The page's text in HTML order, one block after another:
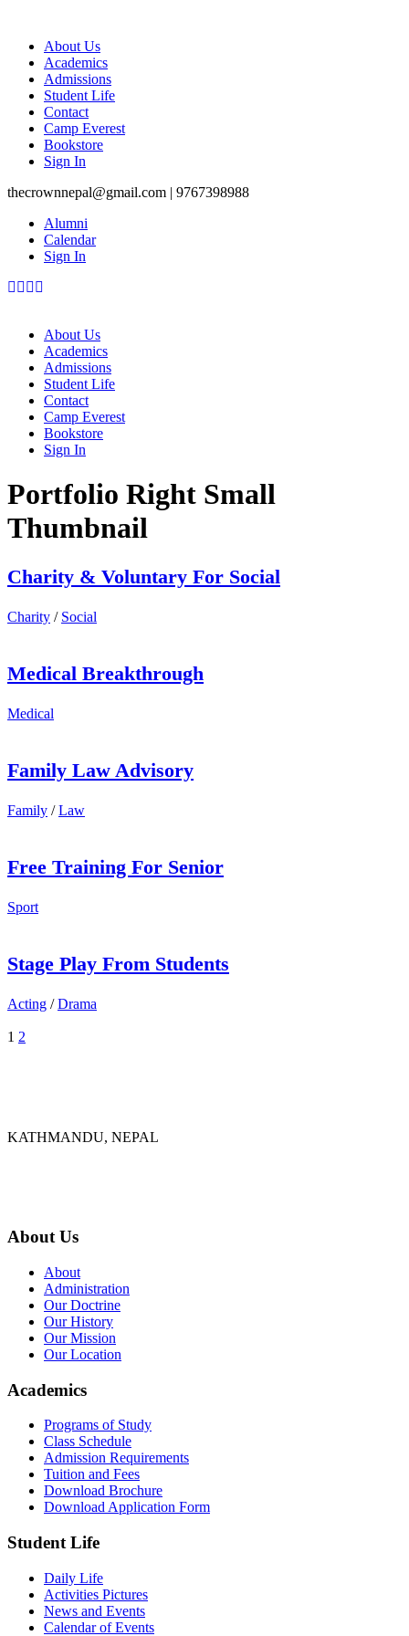
About Us
Academics
Admissions
Student Life
Contact
Camp Everest
Bookstore
Sign In
thecrownnepal@gmail.com | 9767398988
Alumni
Calendar
Sign In
About Us
Academics
Admissions
Student Life
Contact
Camp Everest
Bookstore
Sign In
Portfolio Right Small
Thumbnail
Charity & Voluntary For Social
Charity / Social
Medical Breakthrough
Medical
Family Law Advisory
Family / Law
Free Training For Senior
Sport
Stage Play From Students
Acting / Drama
1 2
KATHMANDU, NEPAL
About Us
About
Administration
Our Doctrine
Our History
Our Mission
Our Location
Academics
Programs of Study
Class Schedule
Admission Requirements
Tuition and Fees
Download Brochure
Download Application Form
Student Life
Daily Life
Activities Pictures
News and Events
Calendar of Events